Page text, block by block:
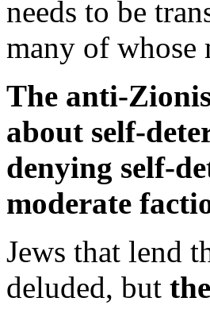
needs to be
many of whose
The anti-
about self-
denying self-
moderate
Jews that lend
deluded, but